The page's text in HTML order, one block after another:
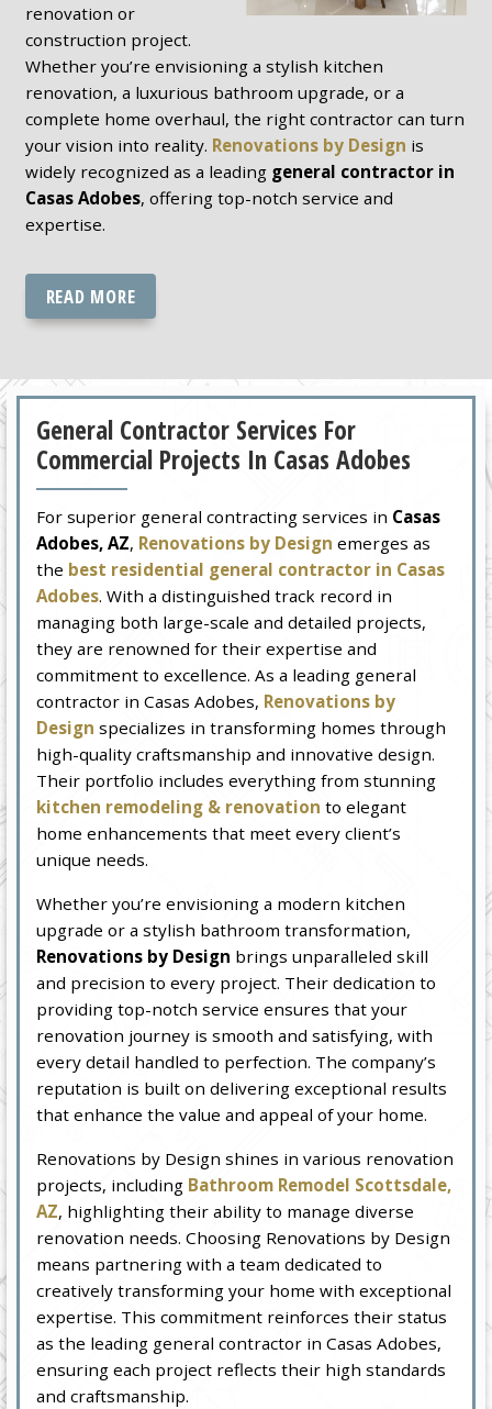
renovation or
construction project.
Whether you’re envisioning a stylish kitchen
renovation, a luxurious bathroom upgrade, or a
complete home overhaul, the right contractor can turn
your vision into reality. Renovations by Design is
widely recognized as a leading general contractor in
Casas Adobes, offering top-notch service and
expertise.
READ MORE
General Contractor Services For
Commercial Projects In Casas Adobes
For superior general contracting services in Casas
Adobes, AZ, Renovations by Design emerges as
the best residential general contractor in Casas
Adobes. With a distinguished track record in
managing both large-scale and detailed projects,
they are renowned for their expertise and
commitment to excellence. As a leading general
contractor in Casas Adobes, Renovations by
Design specializes in transforming homes through
high-quality craftsmanship and innovative design.
Their portfolio includes everything from stunning
kitchen remodeling & renovation to elegant
home enhancements that meet every client’s
unique needs.
Whether you’re envisioning a modern kitchen
upgrade or a stylish bathroom transformation,
Renovations by Design brings unparalleled skill
and precision to every project. Their dedication to
providing top-notch service ensures that your
renovation journey is smooth and satisfying, with
every detail handled to perfection. The company’s
reputation is built on delivering exceptional results
that enhance the value and appeal of your home.
Renovations by Design shines in various renovation
projects, including Bathroom Remodel Scottsdale,
AZ, highlighting their ability to manage diverse
renovation needs. Choosing Renovations by Design
means partnering with a team dedicated to
creatively transforming your home with exceptional
expertise. This commitment reinforces their status
as the leading general contractor in Casas Adobes,
ensuring each project reflects their high standards
and craftsmanship.